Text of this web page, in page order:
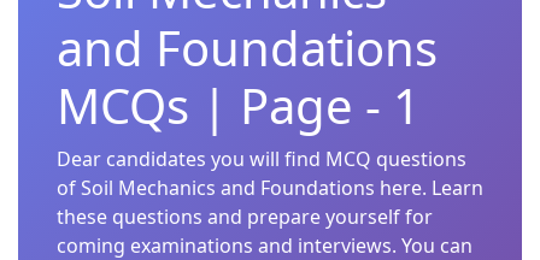
and Foundations
MCQs | Page - 1
Dear candidates you will find MCQ questions
of Soil Mechanics and Foundations here. Learn
these questions and prepare yourself for
coming examinations and interviews. You can